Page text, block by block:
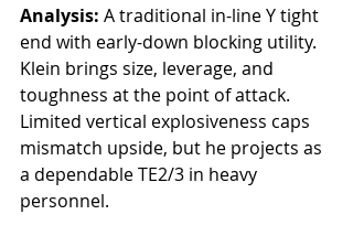
Analysis: A traditional in-line Y tight
end with early-down blocking utility.
Klein brings size, leverage, and
toughness at the point of attack.
Limited vertical explosiveness caps
mismatch upside, but he projects as
a dependable TE2/3 in heavy
personnel.